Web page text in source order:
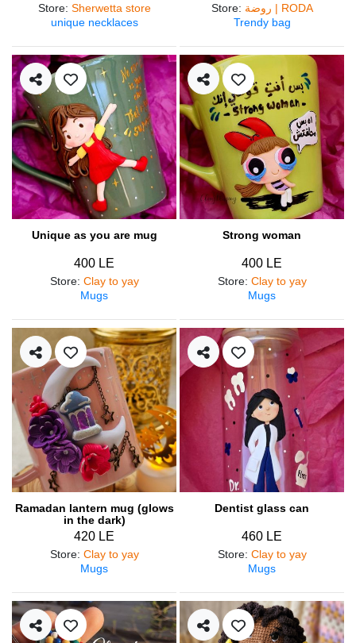
Store: Sherwetta store
unique necklaces
Store:
روضة | RODA
Trendy bag
Unique as you are mug
400 LE
Store: Clay to yay
Mugs
Strong woman
400 LE
Store: Clay to yay
Mugs
Ramadan lantern mug (glows
in the dark)
420 LE
Store: Clay to yay
Mugs
Dentist glass can
460 LE
Store: Clay to yay
Mugs